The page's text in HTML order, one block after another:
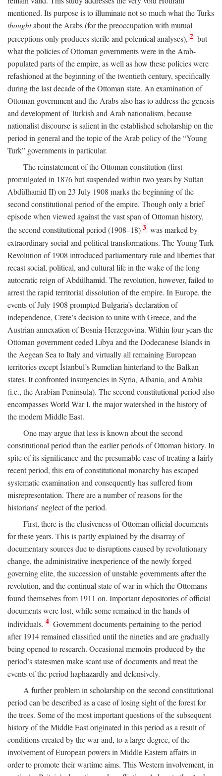
mentioned. Its purpose is to illuminate not so much what the Turks
thoughtabout the Arabs (for the preoccupation with mutual
perceptions only produces sterile and polemical analyses), 2 but
what the policies of Ottoman governments were in the Arab-
populated parts of the empire, as well as how these policies were
refashioned at the beginning of the twentieth century, specifically
during the last decade of the Ottoman state. An examination of
Ottoman government and the Arabs also has to address the genesis
and development of Turkish and Arab nationalism, because
nationalist discourse is salient in the established scholarship on the
period in general and the topic of the Arab policy of the “Young
Turk” governments in particular.
The reinstatement of the Ottoman constitution (first
promulgated in 1876 but suspended within two years by Sultan
Abdülhamid II) on 23 July 1908 marks the beginning of the
second constitutional period of the empire. Though only a brief
episode when viewed against the vast span of Ottoman history,
the second constitutional period (1908–18) 3 was marked by
extraordinary social and political transformations. The Young Turk
Revolution of 1908 introduced parliamentary rule and liberties that
recast social, political, and cultural life in the wake of the long
autocratic reign of Abdülhamid. The revolution, however, failed to
arrest the rapid territorial dissolution of the empire. In Europe, the
events of July 1908 prompted Bulgaria’s declaration of
independence, Crete’s decision to unite with Greece, and the
Austrian annexation of Bosnia-Herzegovina. Within four years the
Ottoman government ceded Libya and the Dodecanese Islands in
the Aegean Sea to Italy and virtually all remaining European
territories except İstanbul’s Rumelian hinterland to the Balkan
states. It confronted insurgencies in Syria, Albania, and Arabia
(i.e., the Arabian Peninsula). The second constitutional period also
encompasses World War I, the major watershed in the history of
the modern Middle East.
One may argue that less is known about the second
constitutional period than the earlier periods of Ottoman history. In
spite of its significance and the presumable ease of treating a fairly
recent period, this era of constitutional monarchy has escaped
systematic examination and consequently has suffered from
misrepresentation. There are a number of reasons for the
historians’ neglect of the period.
First, there is the elusiveness of Ottoman official documents
for these years. This is partly explained by the disarray of
documentary sources due to disruptions caused by revolutionary
change, the administrative inexperience of the newly forged
governing elite, the succession of unstable governments after the
revolution, and the continual state of war in which the Ottomans
found themselves from 1911 on. Important depositories of official
documents were lost, while some remained in the hands of
individuals. 4 Government documents pertaining to the period
after 1914 remained classified until the nineties and are gradually
being opened to research. Occasional memoirs produced by the
period’s statesmen make scant use of documents and treat the
events of the period haphazardly and defensively.
A further problem in scholarship on the second constitutional
period can be described as a case of losing sight of the forest for
the trees. Some of the most important questions of the subsequent
history of the Middle East originated in this period as a result of
conditions created by the war and, to a large degree, of the
involvement of European powers in Middle Eastern affairs in
order to promote their wartime aims. This Western involvement, in